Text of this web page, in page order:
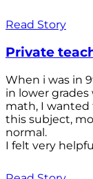
Read Story
Private
When i was in
in lower
math, I
this subject,
normal.
I felt very